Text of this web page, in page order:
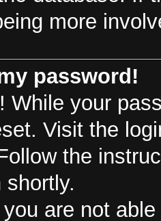
more
password!
While your
Visit the
the
shortly.
are not